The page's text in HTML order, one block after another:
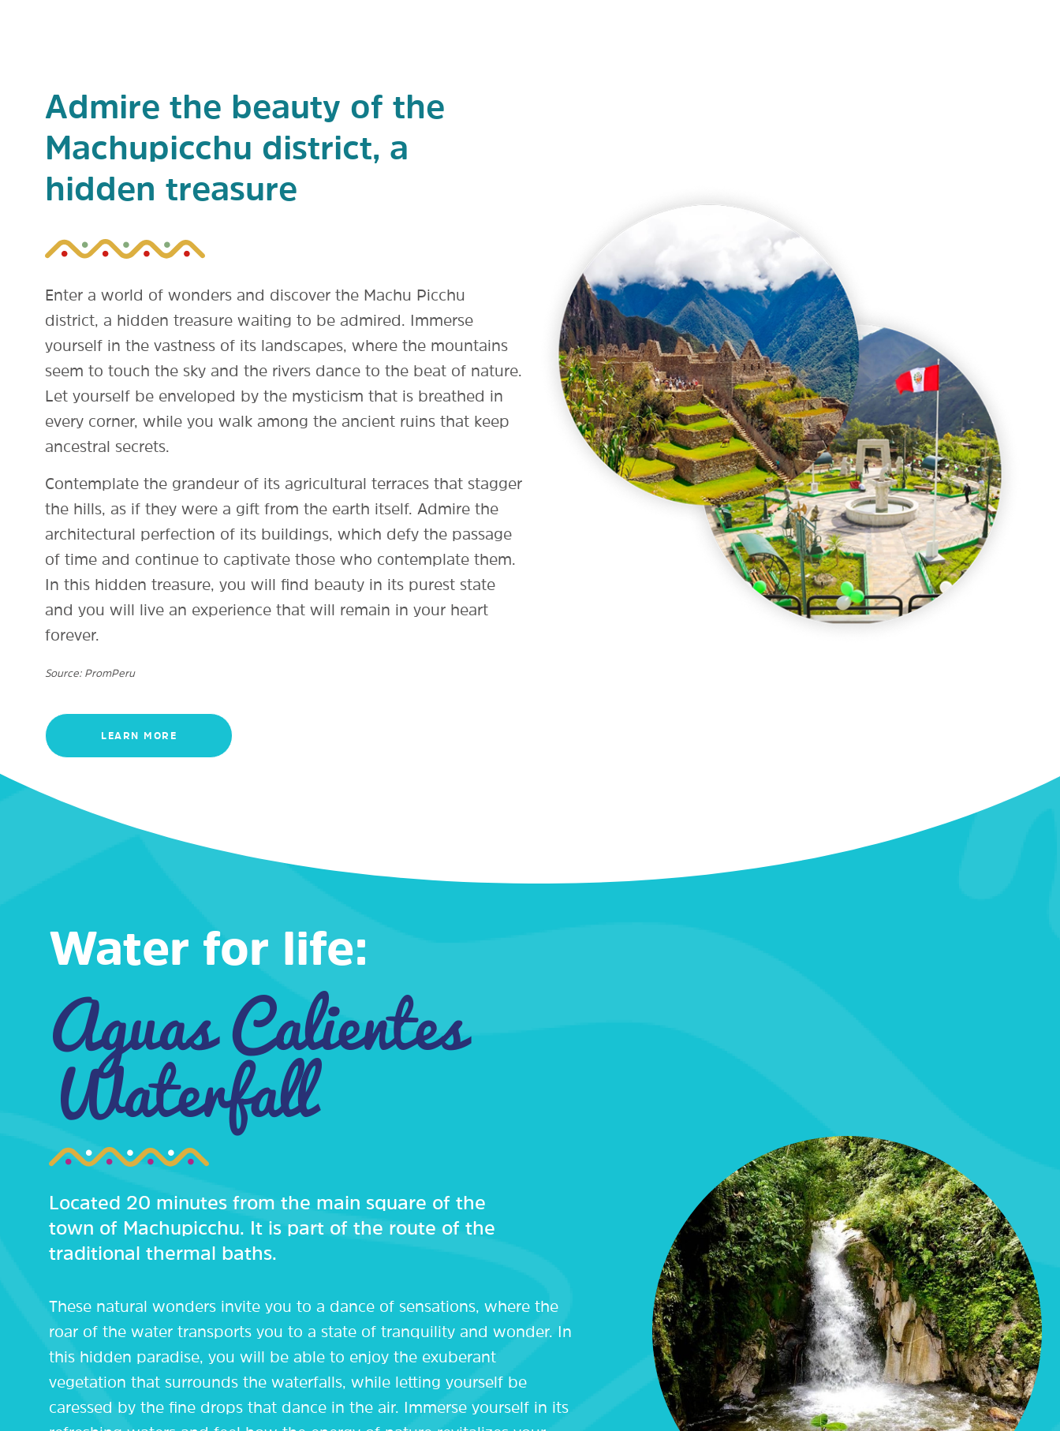
Admire the beauty of the
Machupicchu district, a
hidden treasure
Enter a world of wonders and discover the Machu Picchu
district, a hidden treasure waiting to be admired. Immerse
yourself in the vastness of its landscapes, where the mountains
seem to touch the sky and the rivers dance to the beat of nature.
Let yourself be enveloped by the mysticism that is breathed in
every corner, while you walk among the ancient ruins that keep
ancestral secrets.
Contemplate the grandeur of its agricultural terraces that stagger
the hills, as if they were a gift from the earth itself. Admire the
architectural perfection of its buildings, which defy the passage
of time and continue to captivate those who contemplate them.
In this hidden treasure, you will find beauty in its purest state
and you will live an experience that will remain in your heart
forever.
Source: PromPeru
LEARN MORE
Water for life:
Aguas Calientes
Waterfall
Located 20 minutes from the main square of the
town of Machupicchu. It is part of the route of the
traditional thermal baths.
These natural wonders invite you to a dance of sensations, where the
roar of the water transports you to a state of tranquility and wonder. In
this hidden paradise, you will be able to enjoy the exuberant
vegetation that surrounds the waterfalls, while letting yourself be
caressed by the fine drops that dance in the air. Immerse yourself in its